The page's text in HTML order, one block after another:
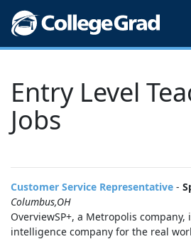
Entry Level
Jobs
Customer Service Representative -
Columbus,OH
OverviewSP+, a Metropolis
intelligence company for the real